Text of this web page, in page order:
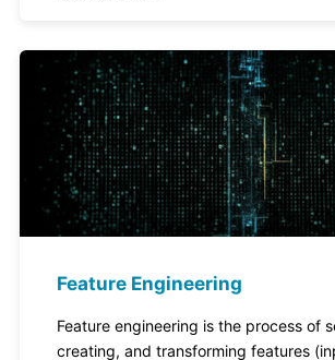
Feature Engineering
Feature engineering is the process of
creating, and transforming features